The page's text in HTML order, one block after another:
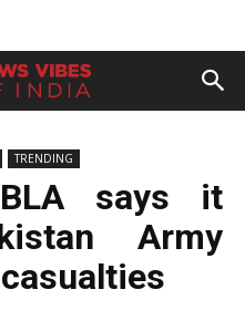
TRENDING
BLA says it
Army